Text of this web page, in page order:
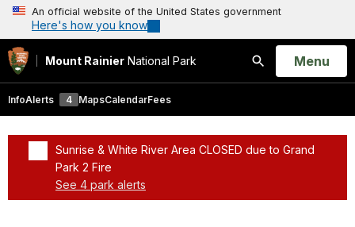
An official website of the United States government
Here's how you know
Mount Rainier National Park
Search
Open
Menu
InfoAlerts 4 MapsCalendarFees
Sunrise & White River Area CLOSED due to Grand
Park 2 Fire
See 4 park alerts